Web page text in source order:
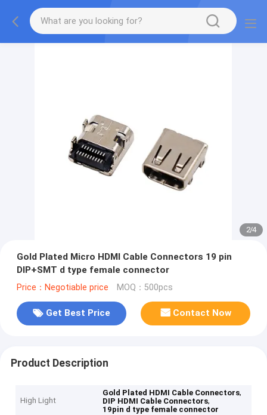
2/4
Gold Plated Micro HDMI Cable Connectors 19 pin
DIP+SMT d type female connector
Price：Negotiable price MOQ：500pcs
Get Best Price Contact Now
Product Description
High Light
Gold Plated HDMI Cable Connectors,
DIP HDMI Cable Connectors,
19pin d type female connector